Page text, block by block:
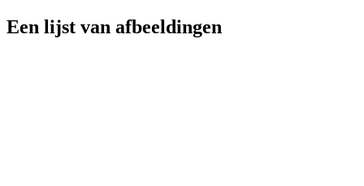
Een lijst van afbeeldingen